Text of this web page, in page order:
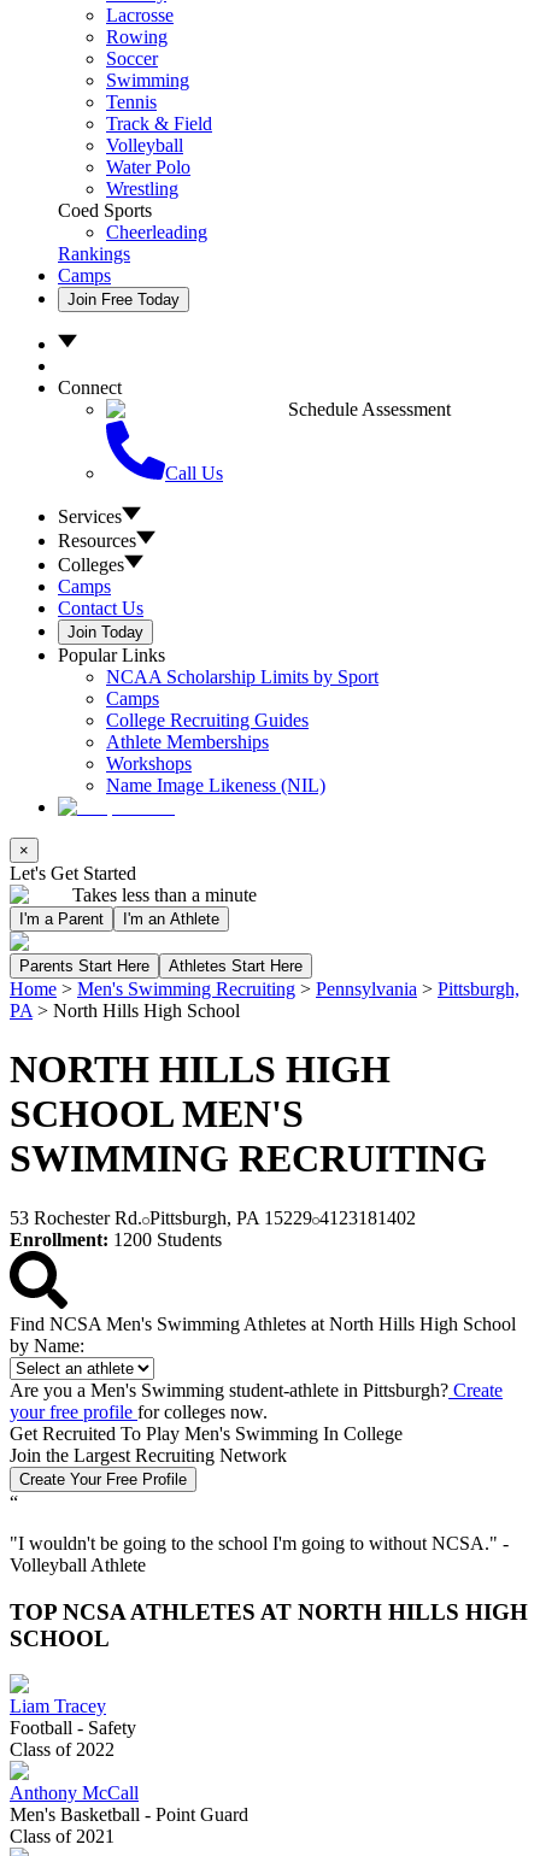
Lacrosse
Rowing
Soccer
Swimming
Tennis
Track & Field
Volleyball
Water Polo
Wrestling
Coed Sports
Cheerleading
Rankings
Camps
Join Free Today
Connect
Schedule Assessment
Call Us
Services
Resources
Colleges
Camps
Contact Us
Join Today
Popular Links
NCAA Scholarship Limits by Sport
Camps
College Recruiting Guides
Athlete Memberships
Workshops
Name Image Likeness (NIL)
×
Let's Get Started
Takes less than a minute
I'm a Parent I'm an Athlete
Parents Start Here Athletes Start Here
Home > Men's Swimming Recruiting > Pennsylvania > Pittsburgh,
PA > North Hills High School
NORTH HILLS HIGH
SCHOOL MEN'S
SWIMMING RECRUITING
53 Rochester Rd. Pittsburgh, PA 15229 4123181402
Enrollment: 1200 Students
Find NCSA Men's Swimming Athletes at North Hills High School
by Name:
Are you a Men's Swimming student-athlete in Pittsburgh? Create
your free profile for colleges now.
Get Recruited To Play Men's Swimming In College
Join the Largest Recruiting Network
Create Your Free Profile
“
"I wouldn't be going to the school I'm going to without NCSA." -
Volleyball Athlete
TOP NCSA ATHLETES AT NORTH HILLS HIGH
SCHOOL
Liam Tracey
Football - Safety
Class of 2022
Anthony McCall
Men's Basketball - Point Guard
Class of 2021